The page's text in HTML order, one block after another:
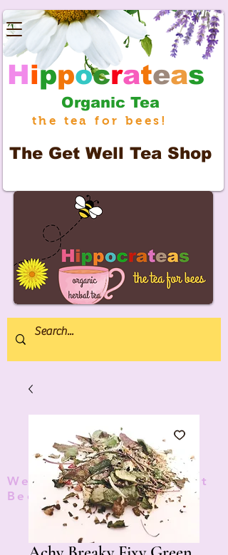
Hippocrateas
Organic Tea
The Get Well Tea Shop
TM
We donate 5% to Protect
Bees and Pollinators
the tea for bees!